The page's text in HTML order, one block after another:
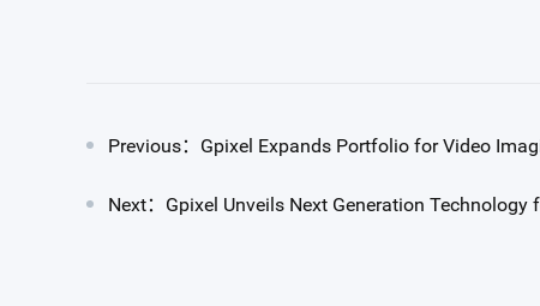
Previous：Gpixel Expands Portfolio for Video
Next：Gpixel Unveils Next Generation